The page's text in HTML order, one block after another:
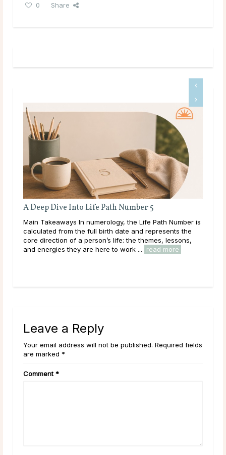
0
Share
Life Path Number 5
numerology, the Life Path Number is
full birth date and represents the
person’s life: the themes, lessons,
are here to work ... read more
Full Moon Rituals: How
Main Takeaways Every
reaches its fullest
energy peaks before
Leave a Reply
Your email address will not be published. Required fields
are marked *
Comment *